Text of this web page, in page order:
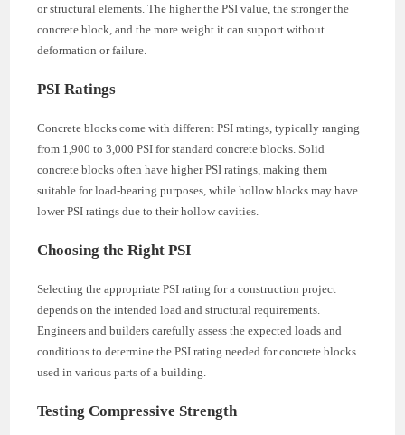
or structural elements. The higher the PSI value, the stronger the
concrete block, and the more weight it can support without
deformation or failure.
PSI Ratings
Concrete blocks come with different PSI ratings, typically ranging
from 1,900 to 3,000 PSI for standard concrete blocks. Solid
concrete blocks often have higher PSI ratings, making them
suitable for load-bearing purposes, while hollow blocks may have
lower PSI ratings due to their hollow cavities.
Choosing the Right PSI
Selecting the appropriate PSI rating for a construction project
depends on the intended load and structural requirements.
Engineers and builders carefully assess the expected loads and
conditions to determine the PSI rating needed for concrete blocks
used in various parts of a building.
Testing Compressive Strength